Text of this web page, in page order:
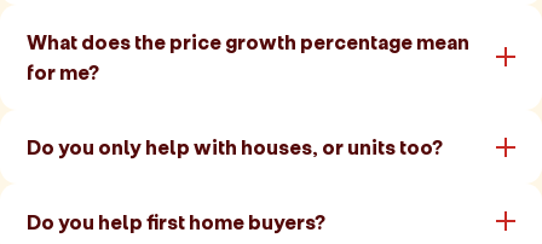
What does the price growth percentage mean
for me?
Do you only help with houses, or units too?
Do you help first home buyers?